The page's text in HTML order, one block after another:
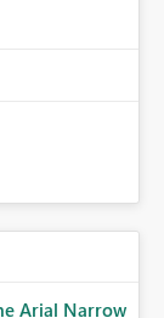
Arial Narrow